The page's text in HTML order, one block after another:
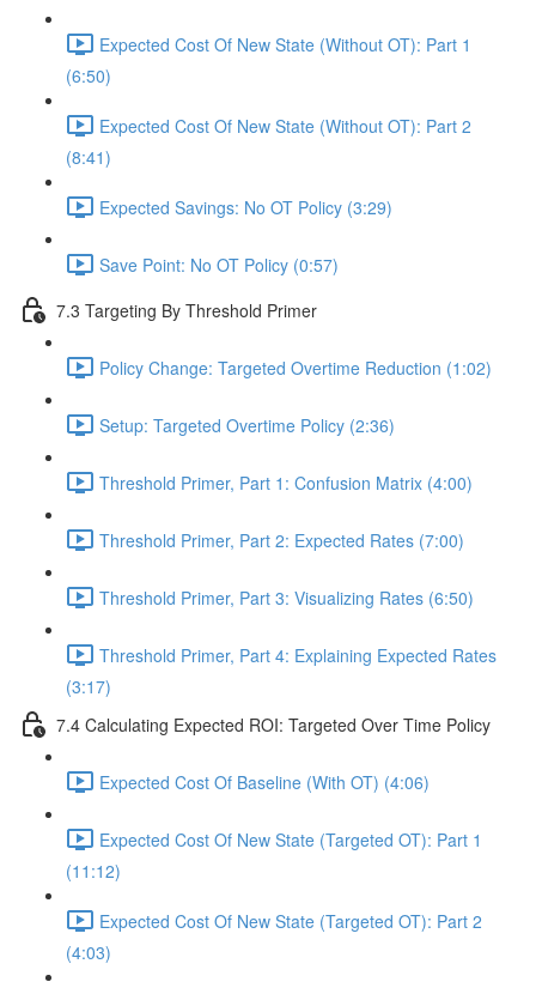
Expected Cost Of New State (Without OT): Part 1
(6:50)
Expected Cost Of New State (Without OT): Part 2
(8:41)
Expected Savings: No OT Policy (3:29)
Save Point: No OT Policy (0:57)
7.3 Targeting By Threshold Primer
Policy Change: Targeted Overtime Reduction (1:02)
Setup: Targeted Overtime Policy (2:36)
Threshold Primer, Part 1: Confusion Matrix (4:00)
Threshold Primer, Part 2: Expected Rates (7:00)
Threshold Primer, Part 3: Visualizing Rates (6:50)
Threshold Primer, Part 4: Explaining Expected Rates
(3:17)
7.4 Calculating Expected ROI: Targeted Over Time Policy
Expected Cost Of Baseline (With OT) (4:06)
Expected Cost Of New State (Targeted OT): Part 1
(11:12)
Expected Cost Of New State (Targeted OT): Part 2
(4:03)